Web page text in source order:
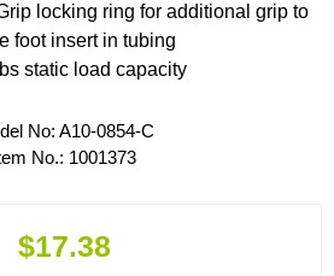
locking ring for additional grip to
foot insert in tubing
static load capacity
No: A10-0854-C
No.: 1001373
$17.38